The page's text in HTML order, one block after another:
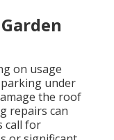
on usage
parking under
the roof
repairs can
call for